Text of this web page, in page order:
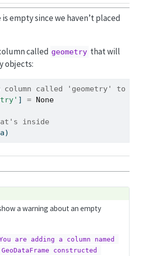
is empty since we haven’t placed
called geometry that will
objects:
column called 'geometry' to the
] = None
inside
a warning about an empty
are adding a column named
constructed